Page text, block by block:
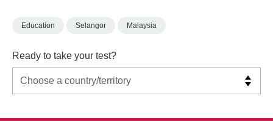
Education Selangor Malaysia
Ready to take your test?